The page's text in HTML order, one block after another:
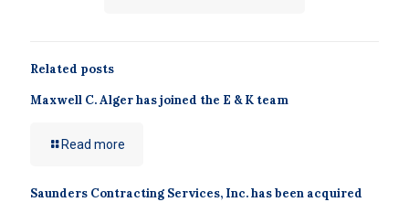
Related posts
Maxwell C. Alger has joined the E & K team
Read more
Saunders Contracting Services, Inc. has been acquired